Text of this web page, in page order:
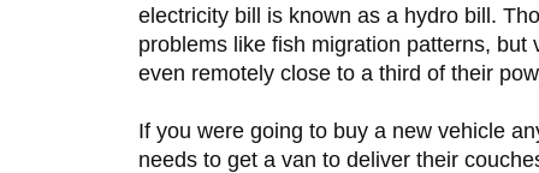
electricity bill is known as a hydro bill.
problems like fish migration patterns, but
even remotely close to a third of their
If you were going to buy a new vehicle
needs to get a van to deliver their